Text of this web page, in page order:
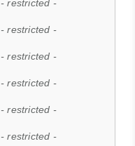
- restricted -
- restricted -
- restricted -
- restricted -
- restricted -
- restricted -